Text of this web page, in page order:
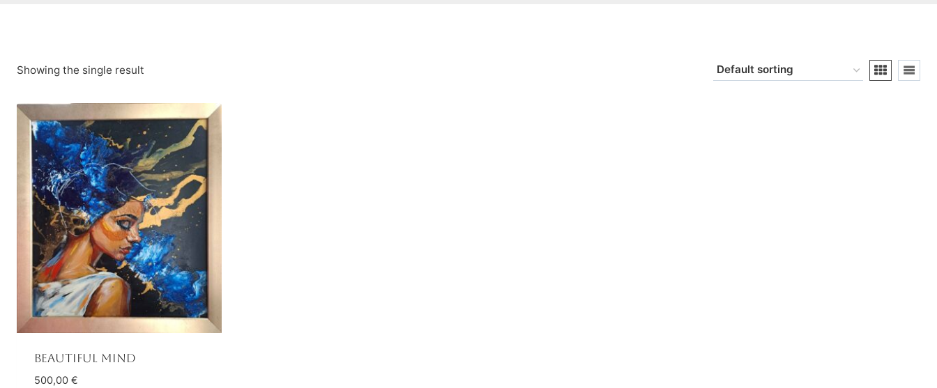
Showing the single result
Beautiful mind
500,00 €